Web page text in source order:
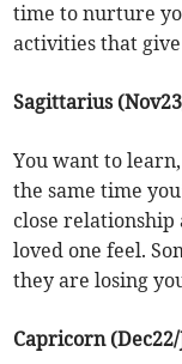
time to nurture
activities that
Sagittarius
You want to
the same time
close
loved one feel.
they are losing
Capricorn